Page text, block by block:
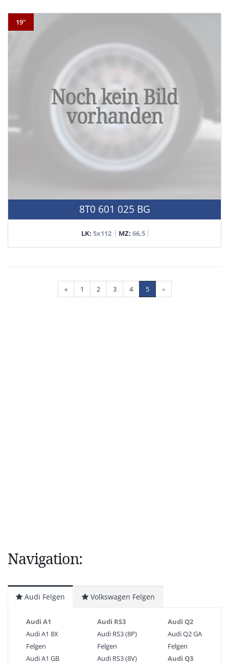
19"
8T0 601 025 BG
LK: 5x112 MZ: 66,5
« 1 2 3 4 5 »
Navigation:
Audi Felgen Volkswagen Felgen
Audi A1
Audi A1 8X
Felgen
Audi A1 GB
Audi RS3
Audi RS3 (8P)
Felgen
Audi RS3 (8V)
Audi Q2
Audi Q2 GA
Felgen
Audi Q3